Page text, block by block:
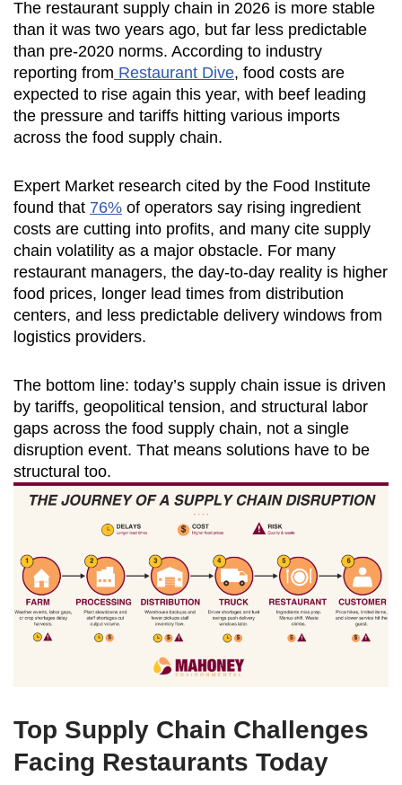
The restaurant supply chain in 2026 is more stable
than it was two years ago, but far less predictable
than pre-2020 norms. According to industry
reporting from Restaurant Dive, food costs are
expected to rise again this year, with beef leading
the pressure and tariffs hitting various imports
across the food supply chain.
Expert Market research cited by the Food Institute
found that 76% of operators say rising ingredient
costs are cutting into profits, and many cite supply
chain volatility as a major obstacle. For many
restaurant managers, the day-to-day reality is higher
food prices, longer lead times from distribution
centers, and less predictable delivery windows from
logistics providers.
The bottom line: today’s supply chain issue is driven
by tariffs, geopolitical tension, and structural labor
gaps across the food supply chain, not a single
disruption event. That means solutions have to be
structural too.
Top Supply Chain Challenges
Facing Restaurants Today